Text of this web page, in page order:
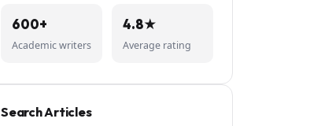
600+
Academic writers
4.8★
Average rating
Search Articles